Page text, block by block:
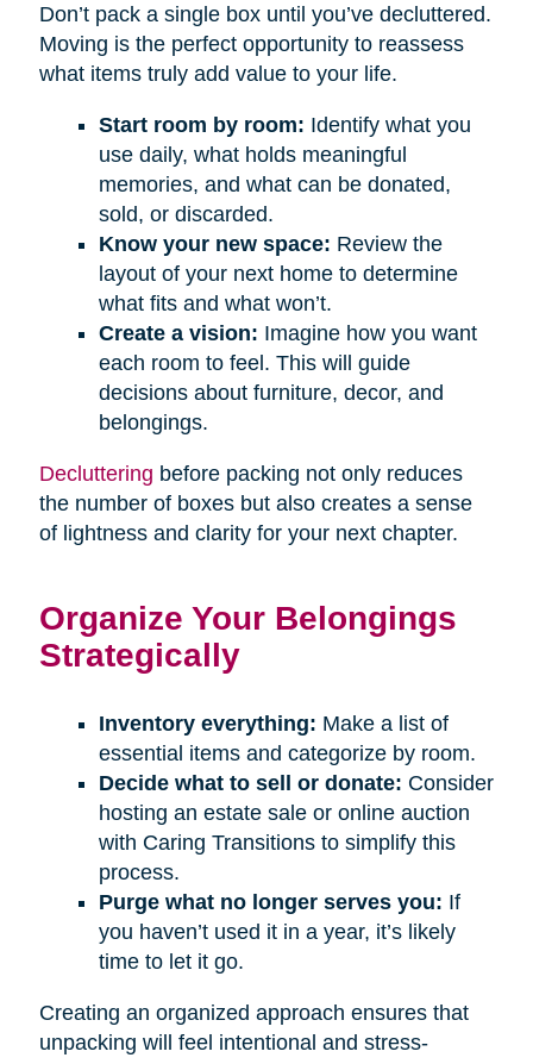
Don’t pack a single box until you’ve decluttered.
Moving is the perfect opportunity to reassess
what items truly add value to your life.
Start room by room: Identify what you
use daily, what holds meaningful
memories, and what can be donated,
sold, or discarded.
Know your new space: Review the
layout of your next home to determine
what fits and what won’t.
Create a vision: Imagine how you want
each room to feel. This will guide
decisions about furniture, decor, and
belongings.
Decluttering before packing not only reduces
the number of boxes but also creates a sense
of lightness and clarity for your next chapter.
Organize Your Belongings
Strategically
Inventory everything: Make a list of
essential items and categorize by room.
Decide what to sell or donate: Consider
hosting an estate sale or online auction
with Caring Transitions to simplify this
process.
Purge what no longer serves you: If
you haven’t used it in a year, it’s likely
time to let it go.
Creating an organized approach ensures that
unpacking will feel intentional and stress-